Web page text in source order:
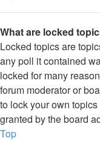
What are locked
Locked topics are
any poll it contained
locked for many
forum moderator or
to lock your own
granted by the board
Top